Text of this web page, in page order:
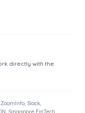
directly with the
Slack,
Singapore FinTech